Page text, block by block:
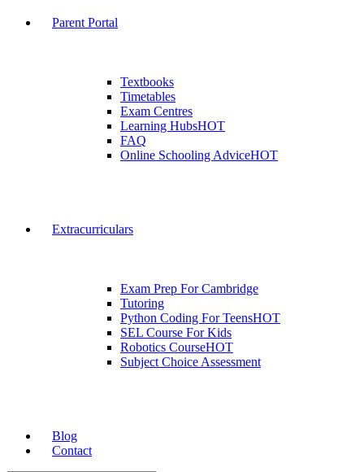
Parent Portal
Textbooks
Timetables
Exam Centres
Learning HubsHOT
FAQ
Online Schooling AdviceHOT
Extracurriculars
Exam Prep For Cambridge
Tutoring
Python Coding For TeensHOT
SEL Course For Kids
Robotics CourseHOT
Subject Choice Assessment
Blog
Contact